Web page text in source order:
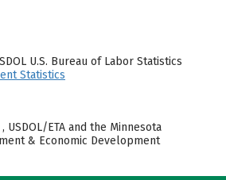
U.S. Bureau of Labor Statistics
Statistics
, USDOL/ETA and the Minnesota
& Economic Development